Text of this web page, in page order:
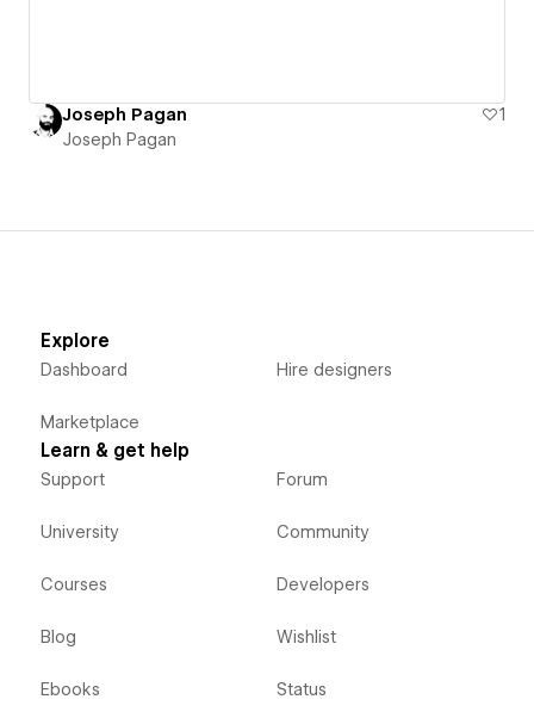
Joseph Pagan
1
Joseph Pagan
Explore
Dashboard
Marketplace
Hire designers
Learn & get help
Support
University
Courses
Blog
Ebooks
Forum
Community
Developers
Wishlist
Status